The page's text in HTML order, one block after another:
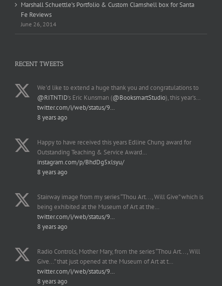
Marshall Schuettle’s Portfolio & Custom Clamshell box for Santa
Fe Reviews
June 26, 2014
RECENT TWEETS
We'd like to extend a huge thank you and congratulations to
@RITNTID's Eric Kunsman (@BooksmartStudio), this year's…
twitter.com/i/web/status/9…
8 years ago
Happy to have received this years Edline Chung award for
Outstanding Teaching & Service Award…
instagram.com/p/BhdDg5xlsyu/
8 years ago
Stairway image from my series “Thou Art..., Will Give” which is
being exhibited at the Museum of Art at the…
twitter.com/i/web/status/9…
8 years ago
Radio Controls, Mother Mary, from the series “Thou Art..., Will
Give...” that just opened at the Museum of Art at t…
twitter.com/i/web/status/9…
8 years ago